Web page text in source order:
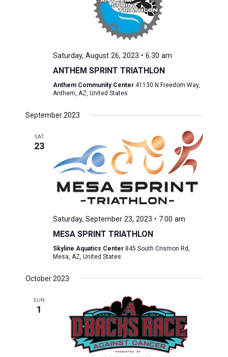
Saturday, August 26, 2023 • 6:30 am
ANTHEM SPRINT TRIATHLON
Anthem Community Center 41130 N Freedom Way,
Anthem, AZ, United States
September 2023
SAT
23
Saturday, September 23, 2023 • 7:00 am
MESA SPRINT TRIATHLON
Skyline Aquatics Center 845 South Crismon Rd,
Mesa, AZ, United States
October 2023
SUN
1